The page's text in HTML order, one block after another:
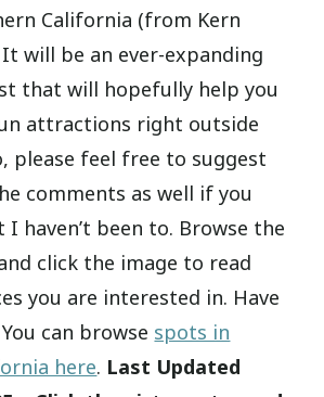
California (from Kern
will be an ever-expanding
that will hopefully help you
attractions right outside
please feel free to suggest
comments as well if you
haven’t been to. Browse the
click the image to read
you are interested in. Have
can browse spots in
here. Last Updated